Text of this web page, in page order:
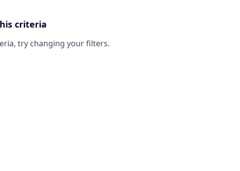
criteria
try changing your filters.